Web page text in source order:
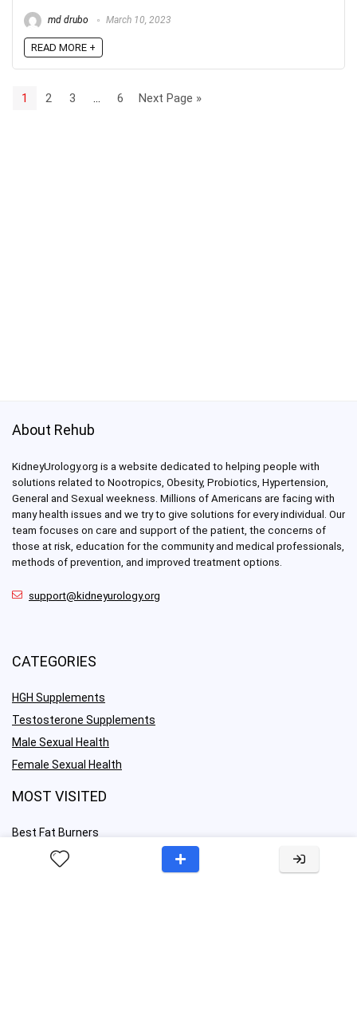
md drubo March 10, 2023
READ MORE +
1 2 3 6 Next Page »
About Rehub
KidneyUrology.org is a website dedicated to helping people with
solutions related to Nootropics, Obesity, Probiotics, Hypertension,
General and Sexual weekness. Millions of Americans are facing with
many health issues and we try to give solutions for every individual. Our
team focuses on care and support of the patient, the concerns of
those at risk, education for the community and medical professionals,
methods of prevention, and improved treatment options.
support@kidneyurology.org
CATEGORIES
HGH Supplements
Testosterone Supplements
Male Sexual Health
Female Sexual Health
MOST VISITED
Best Fat Burners
Best OTC ED Pills